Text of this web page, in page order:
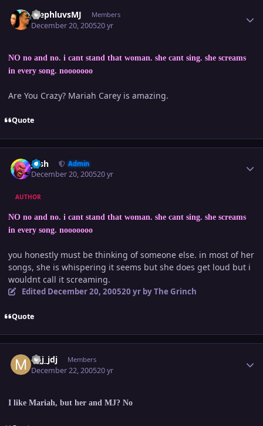
StephluvsMJ Members
December 20, 200520 yr
NO no and no. i cant stand that woman. she cant sing. she screams
in every song. nooooooo
Are You Crazy? Mariah Carey is amazing.
Quote
Josh Admin
December 20, 200520 yr
AUTHOR
NO no and no. i cant stand that woman. she cant sing. she screams
in every song. nooooooo
you honestly must be thinking of someone else. in most of her
songs, she is whispering it seems but she does get loud but i
wouldnt call it screaming.
Edited December 20, 200520 yrby The Grinch
Quote
mjj_jdj Members
December 22, 200520 yr
I like Mariah, but her and MJ? No